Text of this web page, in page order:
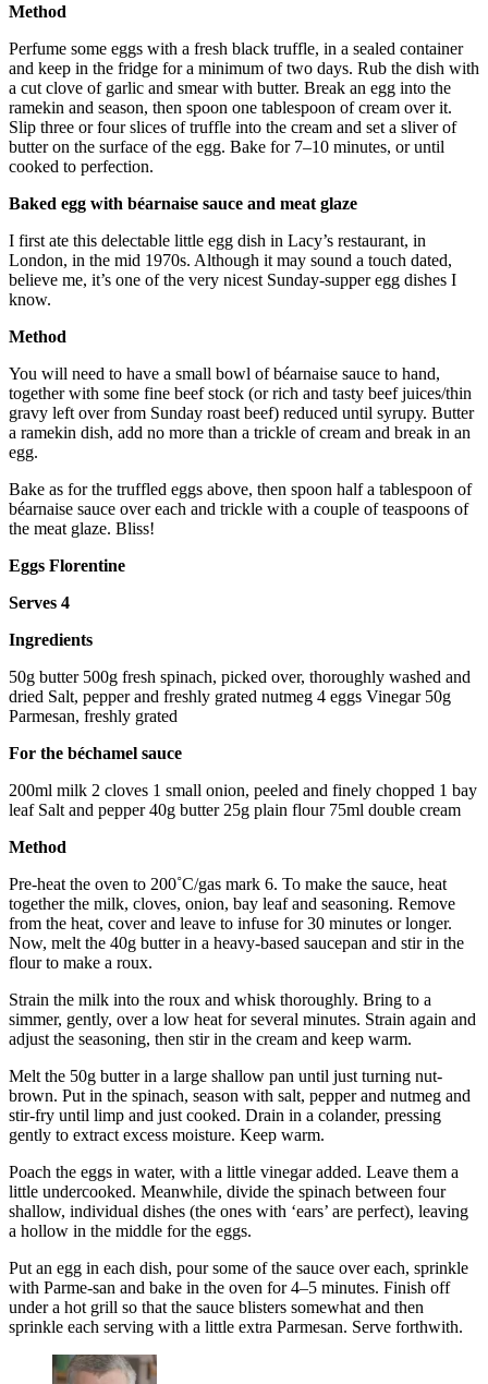
Method
Perfume some eggs with a fresh black truffle, in a sealed container
and keep in the fridge for a minimum of two days. Rub the dish with
a cut clove of garlic and smear with butter. Break an egg into the
ramekin and season, then spoon one tablespoon of cream over it.
Slip three or four slices of truffle into the cream and set a sliver of
butter on the surface of the egg. Bake for 7–10 minutes, or until
cooked to perfection.
Baked egg with béarnaise sauce and meat glaze
I first ate this delectable little egg dish in Lacy’s restaurant, in
London, in the mid 1970s. Although it may sound a touch dated,
believe me, it’s one of the very nicest Sunday-supper egg dishes I
know.
Method
You will need to have a small bowl of béarnaise sauce to hand,
together with some fine beef stock (or rich and tasty beef juices/thin
gravy left over from Sunday roast beef) reduced until syrupy. Butter
a ramekin dish, add no more than a trickle of cream and break in an
egg.
Bake as for the truffled eggs above, then spoon half a tablespoon of
béarnaise sauce over each and trickle with a couple of teaspoons of
the meat glaze. Bliss!
Eggs Florentine
Serves 4
Ingredients
50g butter 500g fresh spinach, picked over, thoroughly washed and
dried Salt, pepper and freshly grated nutmeg 4 eggs Vinegar 50g
Parmesan, freshly grated
For the béchamel sauce
200ml milk 2 cloves 1 small onion, peeled and finely chopped 1 bay
leaf Salt and pepper 40g butter 25g plain flour 75ml double cream
Method
Pre-heat the oven to 200˚C/gas mark 6. To make the sauce, heat
together the milk, cloves, onion, bay leaf and seasoning. Remove
from the heat, cover and leave to infuse for 30 minutes or longer.
Now, melt the 40g butter in a heavy-based saucepan and stir in the
flour to make a roux.
Strain the milk into the roux and whisk thoroughly. Bring to a
simmer, gently, over a low heat for several minutes. Strain again and
adjust the seasoning, then stir in the cream and keep warm.
Melt the 50g butter in a large shallow pan until just turning nut-
brown. Put in the spinach, season with salt, pepper and nutmeg and
stir-fry until limp and just cooked. Drain in a colander, pressing
gently to extract excess moisture. Keep warm.
Poach the eggs in water, with a little vinegar added. Leave them a
little undercooked. Meanwhile, divide the spinach between four
shallow, individual dishes (the ones with ‘ears’ are perfect), leaving
a hollow in the middle for the eggs.
Put an egg in each dish, pour some of the sauce over each, sprinkle
with Parme-san and bake in the oven for 4–5 minutes. Finish off
under a hot grill so that the sauce blisters somewhat and then
sprinkle each serving with a little extra Parmesan. Serve forthwith.